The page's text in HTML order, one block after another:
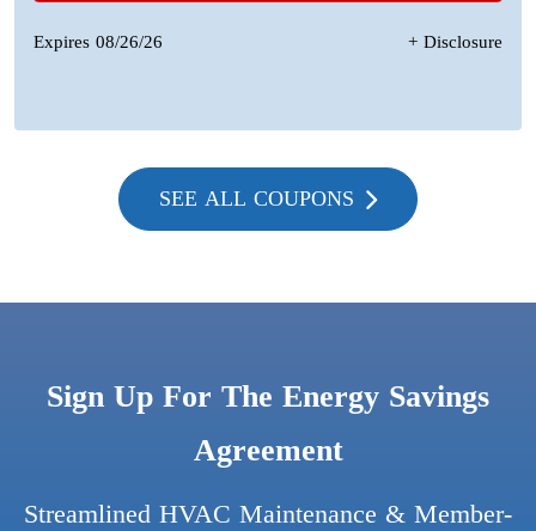
Expires 08/26/26 + Disclosure
SEE ALL COUPONS
Sign Up For The Energy Savings
Agreement
Streamlined HVAC Maintenance & Member-